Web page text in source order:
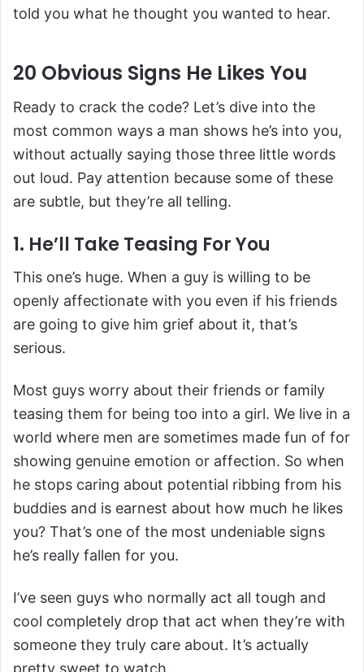
told you what he thought you wanted to hear.
20 Obvious Signs He Likes You
Ready to crack the code? Let’s dive into the
most common ways a man shows he’s into you,
without actually saying those three little words
out loud. Pay attention because some of these
are subtle, but they’re all telling.
1. He’ll Take Teasing For You
This one’s huge. When a guy is willing to be
openly affectionate with you even if his friends
are going to give him grief about it, that’s
serious.
Most guys worry about their friends or family
teasing them for being too into a girl. We live in a
world where men are sometimes made fun of for
showing genuine emotion or affection. So when
he stops caring about potential ribbing from his
buddies and is earnest about how much he likes
you? That’s one of the most undeniable signs
he’s really fallen for you.
I’ve seen guys who normally act all tough and
cool completely drop that act when they’re with
someone they truly care about. It’s actually